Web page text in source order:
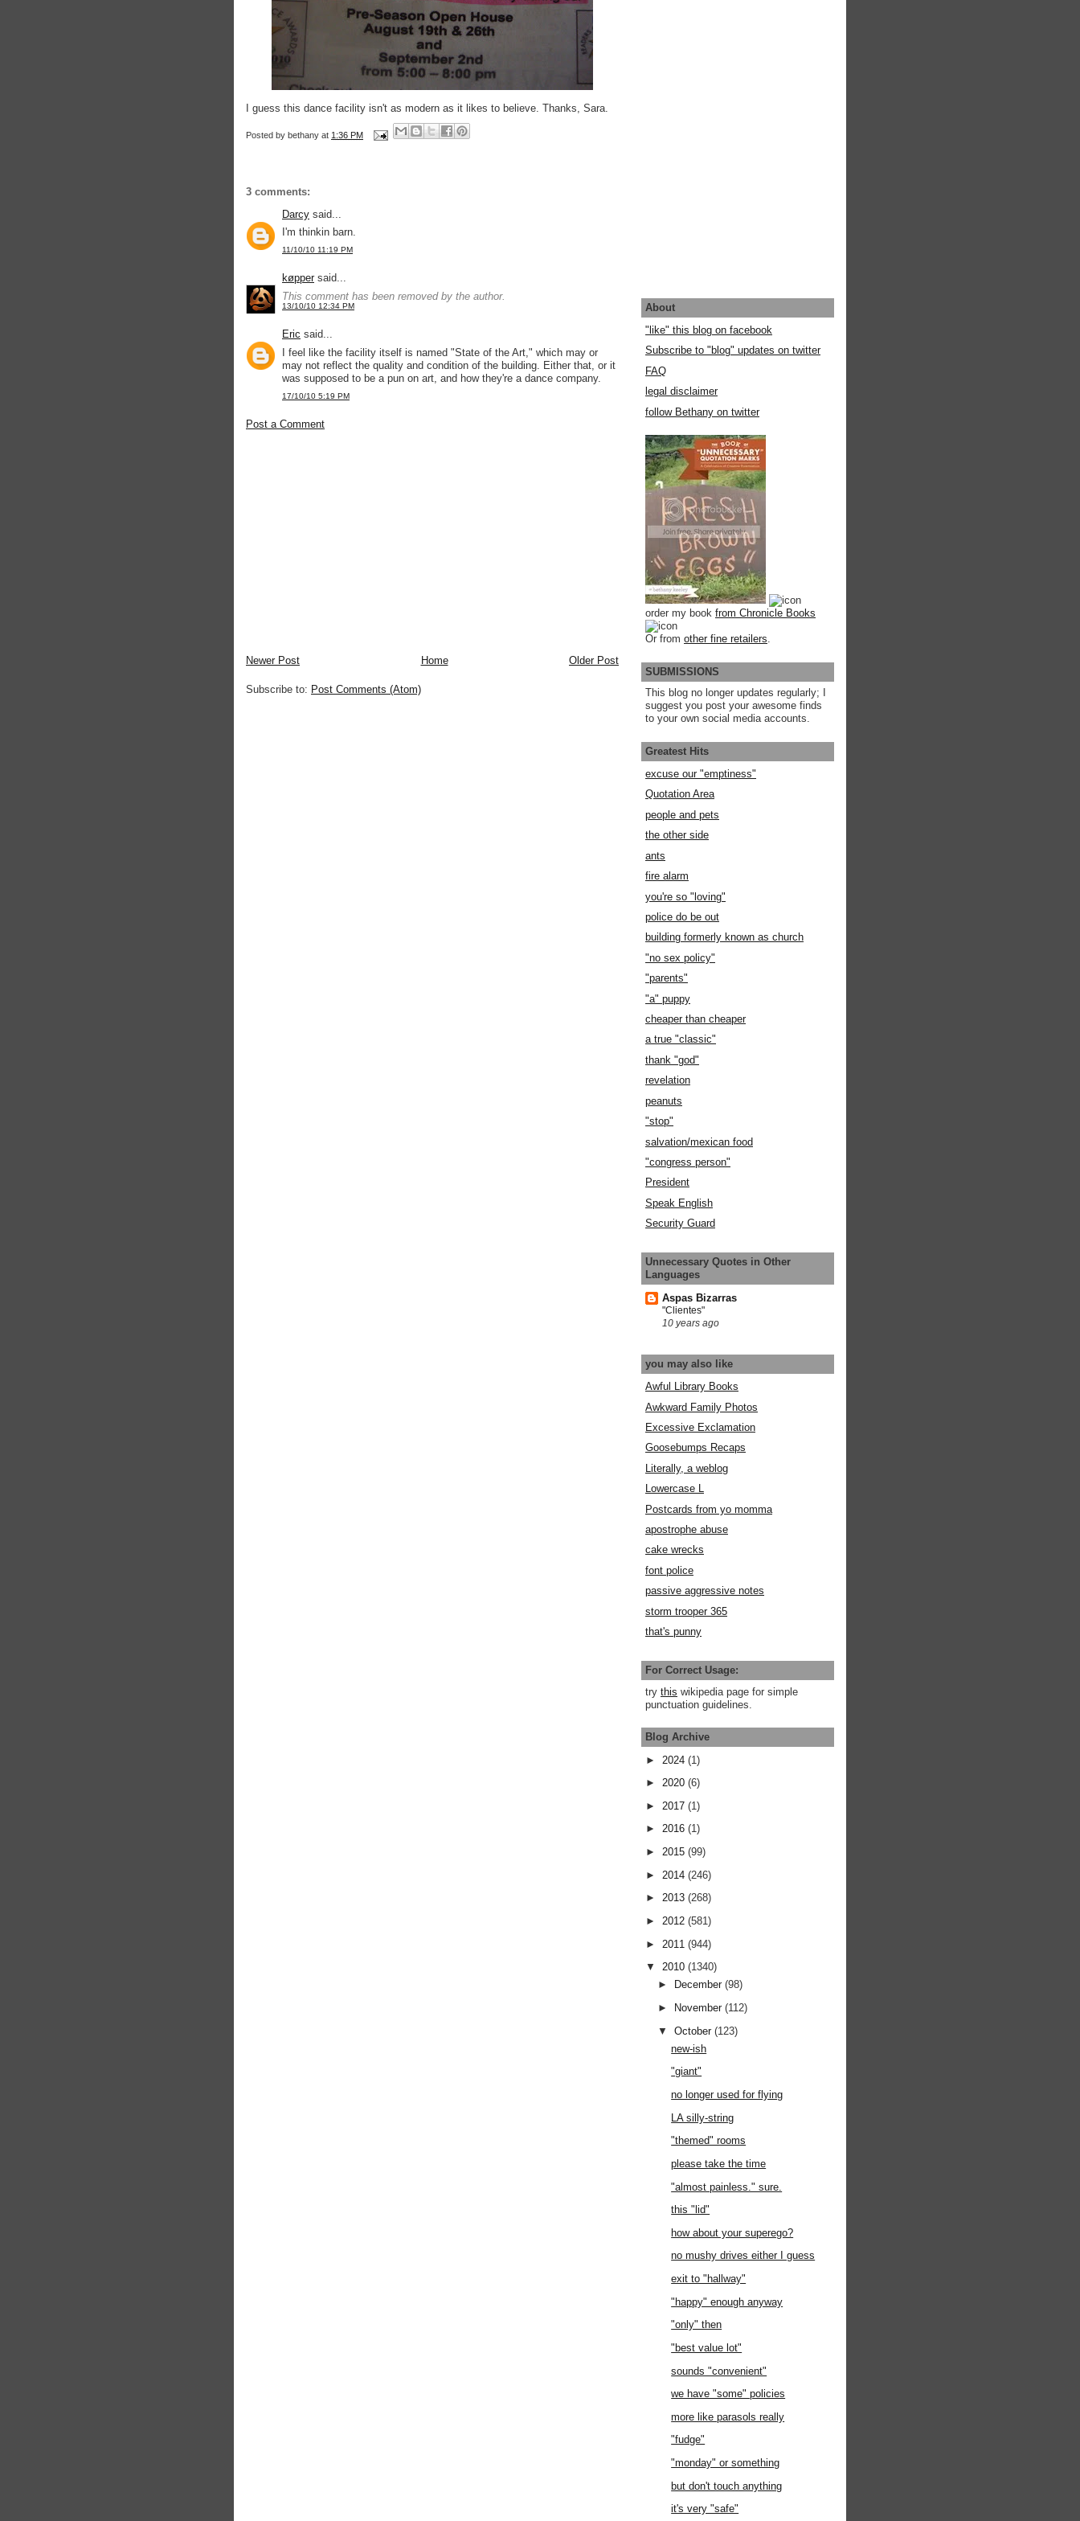
I guess this dance facility isn't as modern as it likes to believe. Thanks, Sara.
Posted by bethany at 1:36 PM
3 comments:
Darcy said...
I'm thinkin barn.
11/10/10 11:19 PM
køppersaid...
This comment has been removed by the author.
13/10/10 12:34 PM
Eric said...
I feel like the facility itself is named "State of the Art," which may or
may not reflect the quality and condition of the building. Either that, or it
was supposed to be a pun on art, and how they're a dance company.
17/10/10 5:19 PM
Post a Comment
Newer Post Older Post
Home
Subscribe to: Post Comments (Atom)
About
"like" this blog on facebook
Subscribe to "blog" updates on twitter
FAQ
legal disclaimer
follow Bethany on twitter
order my book from Chronicle Books
Or from other fine retailers
SUBMISSIONS
This blog no longer updates regularly; I
suggest you post your awesome finds
to your own social media accounts.
Greatest Hits
excuse our "emptiness"
Quotation Area
people and pets
the other side
ants
fire alarm
you're so "loving"
police do be out
building formerly known as church
"no sex policy"
"parents"
"a" puppy
cheaper than cheaper
a true "classic"
thank "god"
revelation
peanuts
"stop"
salvation/mexican food
"congress person"
President
Speak English
Security Guard
Unnecessary Quotes in Other
Languages
Aspas Bizarras
"Clientes"
10 years ago
you may also like
Awful Library Books
Awkward Family Photos
Excessive Exclamation
Goosebumps Recaps
Literally, a weblog
Lowercase L
Postcards from yo momma
apostrophe abuse
cake wrecks
font police
passive aggressive notes
storm trooper 365
that's punny
For Correct Usage:
try this wikipedia page for simple
punctuation guidelines.
Blog Archive
► 2024 (1)
► 2020 (6)
► 2017 (1)
► 2016 (1)
► 2015 (99)
► 2014 (246)
► 2013 (268)
► 2012 (581)
► 2011 (944)
▼ 2010 (1340)
►
December(98)
►
November(112)
▼October(123)
new-ish
"giant"
no longer used for flying
LA silly-string
"themed" rooms
please take the time
"almost painless." sure.
this "lid"
how about your superego?
no mushy drives either I guess
exit to "hallway"
"happy" enough anyway
"only" then
"best value lot"
sounds "convenient"
we have "some" policies
more like parasols really
"fudge"
"monday" or something
but don't touch anything
it's very "safe"